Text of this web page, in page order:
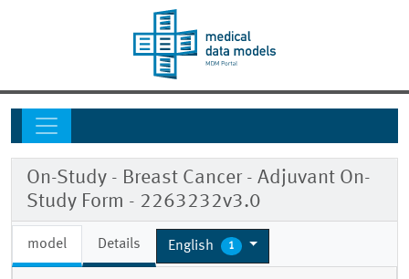
On-Study - Breast Cancer - Adjuvant On-
Study Form - 2263232v3.0
model Details English 1